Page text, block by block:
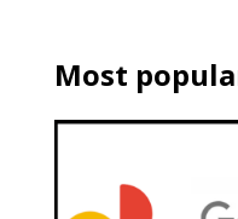
Most